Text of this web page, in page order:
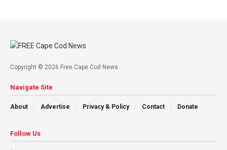
Copyright © 2026 Free Cape Cod News
Navigate Site
About Advertise Privacy & Policy Contact Donate
Follow Us